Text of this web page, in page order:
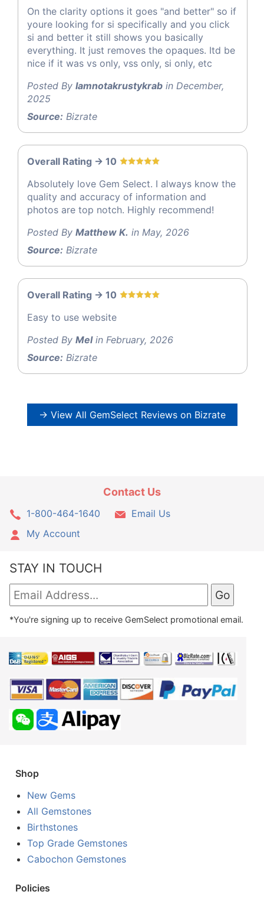
On the clarity options it goes "and better" so if
youre looking for si specifically and you click
si and better it still shows you basically
everything. It just removes the opaques. Itd be
nice if it was vs only, vss only, si only, etc
Posted By Iamnotakrustykrab in December,
2025
Source: Bizrate
Overall Rating -> 10
Absolutely love Gem Select. I always know the
quality and accuracy of information and
photos are top notch. Highly recommend!
Posted By Matthew K. in May, 2026
Source: Bizrate
Overall Rating -> 10
Easy to use website
Posted By Melin February, 2026
Source: Bizrate
→ View All GemSelect Reviews on Bizrate
Contact Us
1-800-464-1640
Email Us
My Account
STAY IN TOUCH
*You're signing up to receive GemSelect promotional email.
Shop
New Gems
All Gemstones
Birthstones
Top Grade Gemstones
Cabochon Gemstones
Policies